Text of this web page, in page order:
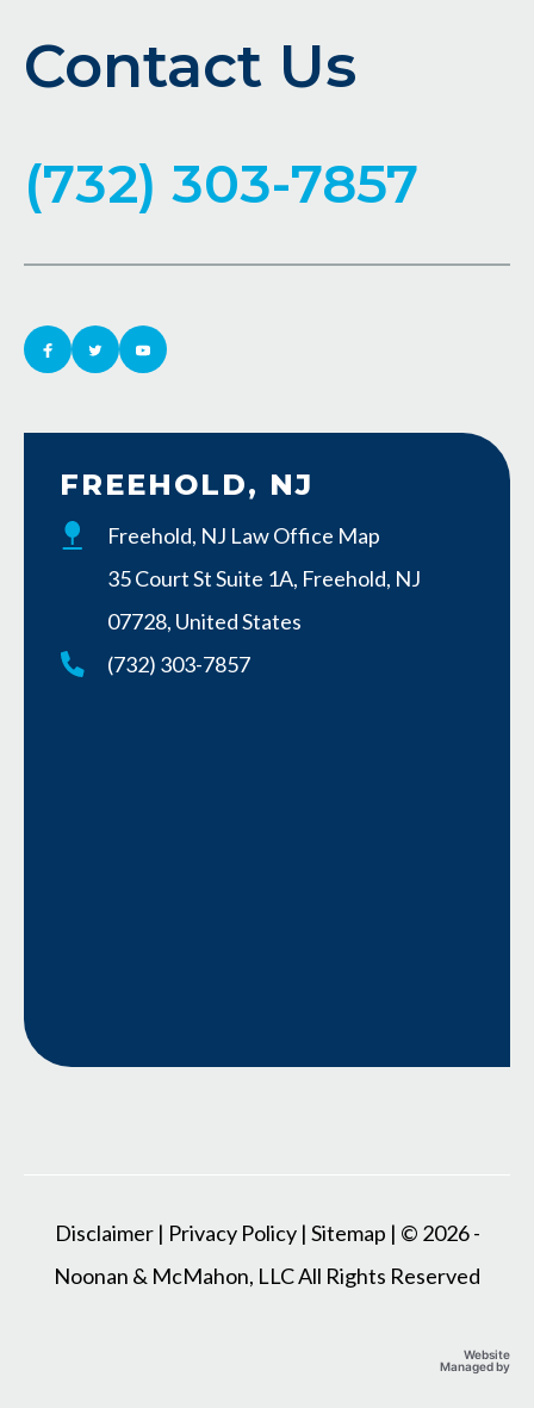
Contact Us
(732) 303-7857
FREEHOLD, NJ
Freehold, NJ Law Office Map
35 Court St Suite 1A, Freehold, NJ
07728, United States
(732) 303-7857
Disclaimer| Privacy Policy| Sitemap | © 2026 -
Noonan & McMahon, LLC All Rights Reserved
Website
Managed by